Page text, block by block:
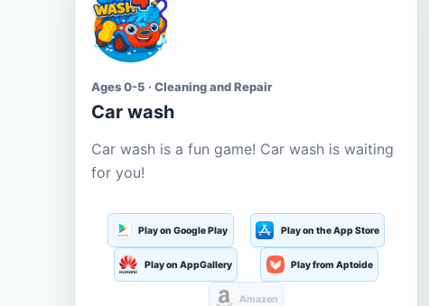
Ages 0-5 · Cleaning and Repair
Car wash
Car wash is a fun game! Car wash is waiting
for you!
Play on Google Play Play on the App Store
Play on AppGallery Play from Aptoide
Amazon